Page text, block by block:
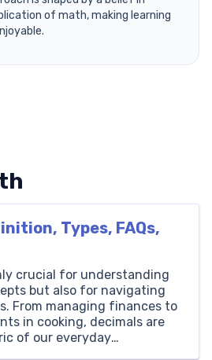
of math, making learning
Types, FAQs,
crucial for understanding
but also for navigating
From managing finances to
in cooking, decimals are
of our everyday